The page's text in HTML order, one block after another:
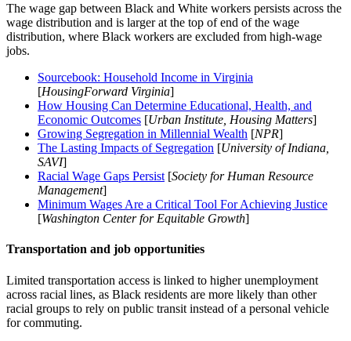
The wage gap between Black and White workers persists across the
wage distribution and is larger at the top of end of the wage
distribution, where Black workers are excluded from high-wage
jobs.
Sourcebook: Household Income in Virginia
[HousingForward Virginia]
How Housing Can Determine Educational, Health, and
Economic Outcomes [Urban Institute, Housing Matters]
Growing Segregation in Millennial Wealth [NPR]
The Lasting Impacts of Segregation [University of Indiana,
SAVI]
Racial Wage Gaps Persist [Society for Human Resource
Management]
Minimum Wages Are a Critical Tool For Achieving Justice
[Washington Center for Equitable Growth]
Transportation and job opportunities
Limited transportation access is linked to higher unemployment
across racial lines, as Black residents are more likely than other
racial groups to rely on public transit instead of a personal vehicle
for commuting.